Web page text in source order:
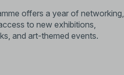
offers a year of networking,
to new exhibitions,
and art-themed events.